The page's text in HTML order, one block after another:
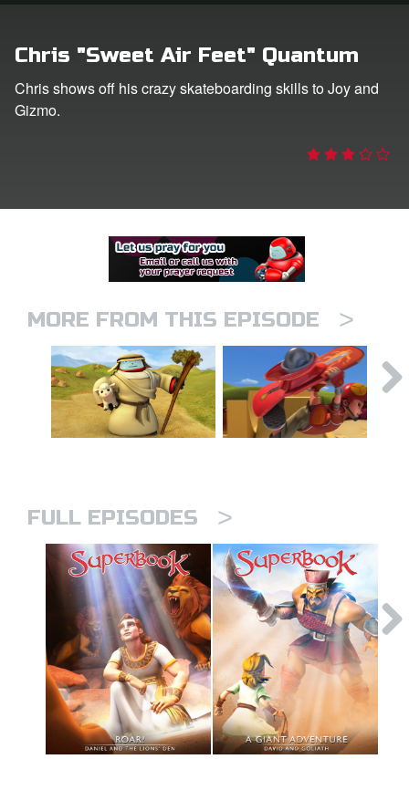
Chris "Sweet Air Feet" Quantum
Chris shows off his crazy skateboarding skills to Joy and
Gizmo.
MORE FROM THIS EPISODE >
FULL EPISODES >